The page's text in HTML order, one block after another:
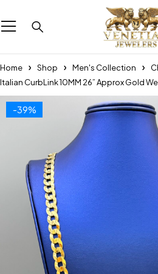
Home Shop Men's Collection
Italian CurbLink 10MM 26” Approx Gold
-39%